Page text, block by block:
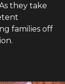
they take
families off